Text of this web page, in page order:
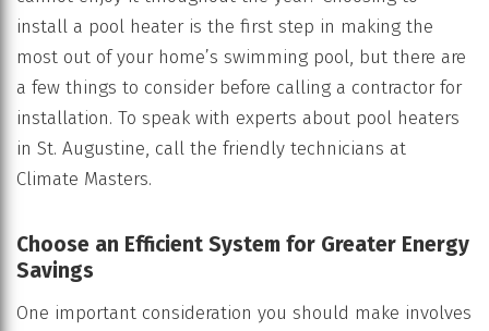
install a pool heater is the first step in making the
most out of your home’s swimming pool, but there are
a few things to consider before calling a contractor for
installation. To speak with experts about pool heaters
in St. Augustine, call the friendly technicians at
Climate Masters.
Choose an Efficient System for Greater Energy
Savings
One important consideration you should make involves